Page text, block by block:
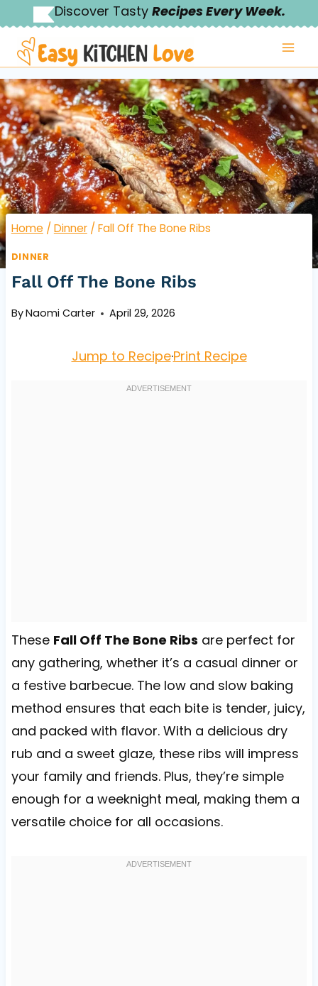
to
content
Discover Tasty Recipes Every Week.
Home / Dinner / Fall Off The Bone Ribs
DINNER
Fall Off The Bone Ribs
ByNaomi Carter April 29, 2026
Jump to Recipe·Print Recipe
These Fall Off The Bone Ribs are perfect for
any gathering, whether it’s a casual dinner or
a festive barbecue. The low and slow baking
method ensures that each bite is tender, juicy,
and packed with flavor. With a delicious dry
rub and a sweet glaze, these ribs will impress
your family and friends. Plus, they’re simple
enough for a weeknight meal, making them a
versatile choice for all occasions.